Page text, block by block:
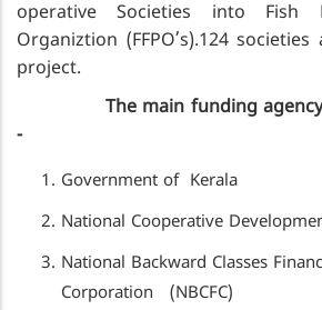
operative Societies into Fish
Organiztion (FFPO’s).124
project.
The main funding agency
-
Government of Kerala
National Cooperative
National Backward Classes
Corporation (NBCFC)